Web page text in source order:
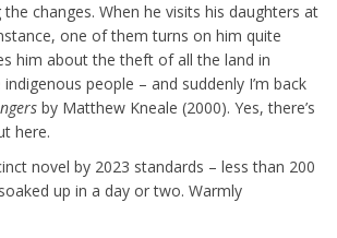
changes. When he visits his daughters at
one of them turns on him quite
him about the theft of all the land in
people – and suddenly I’m back
by Matthew Kneale (2000). Yes, there’s
here.
novel by 2023 standards – less than 200
up in a day or two. Warmly